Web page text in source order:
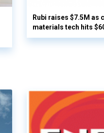
Rubi raises $7.5M as
materials tech hits